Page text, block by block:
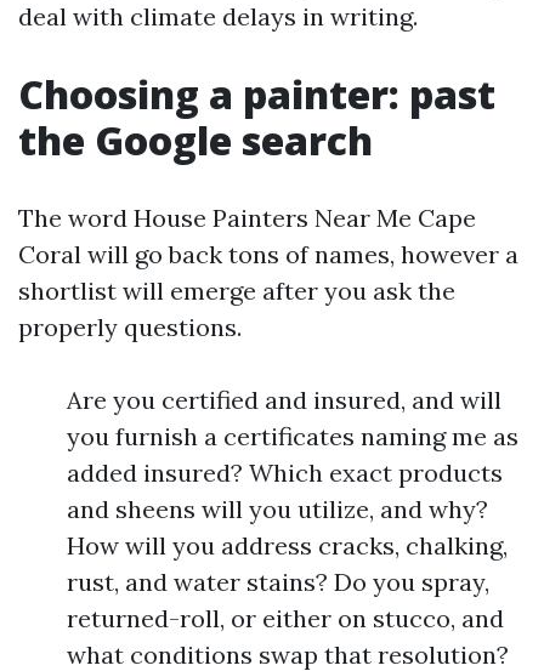
deal with climate delays in writing.
Choosing a painter: past
the Google search
The word House Painters Near Me Cape
Coral will go back tons of names, however a
shortlist will emerge after you ask the
properly questions.
Are you certified and insured, and will
you furnish a certificates naming me as
added insured? Which exact products
and sheens will you utilize, and why?
How will you address cracks, chalking,
rust, and water stains? Do you spray,
returned-roll, or either on stucco, and
what conditions swap that resolution?